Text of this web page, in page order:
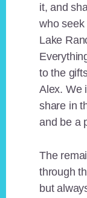
it, and
who
Lake
to the
Alex. We
share in
and be a
The
through
but